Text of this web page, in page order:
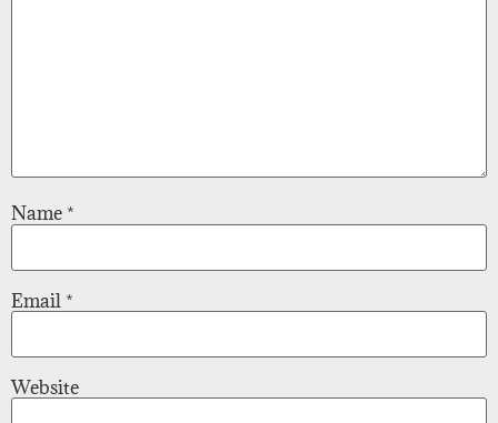
Name *
Email *
Website